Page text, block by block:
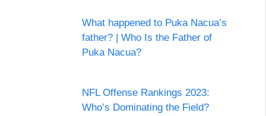
What happened to Puka Nacua’s
father? | Who Is the Father of
Puka Nacua?
NFL Offense Rankings 2023:
Who’s Dominating the Field?